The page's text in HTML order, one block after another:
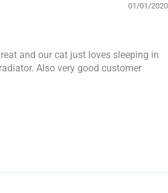
01/01/2020
and our cat just loves sleeping in
Also very good customer